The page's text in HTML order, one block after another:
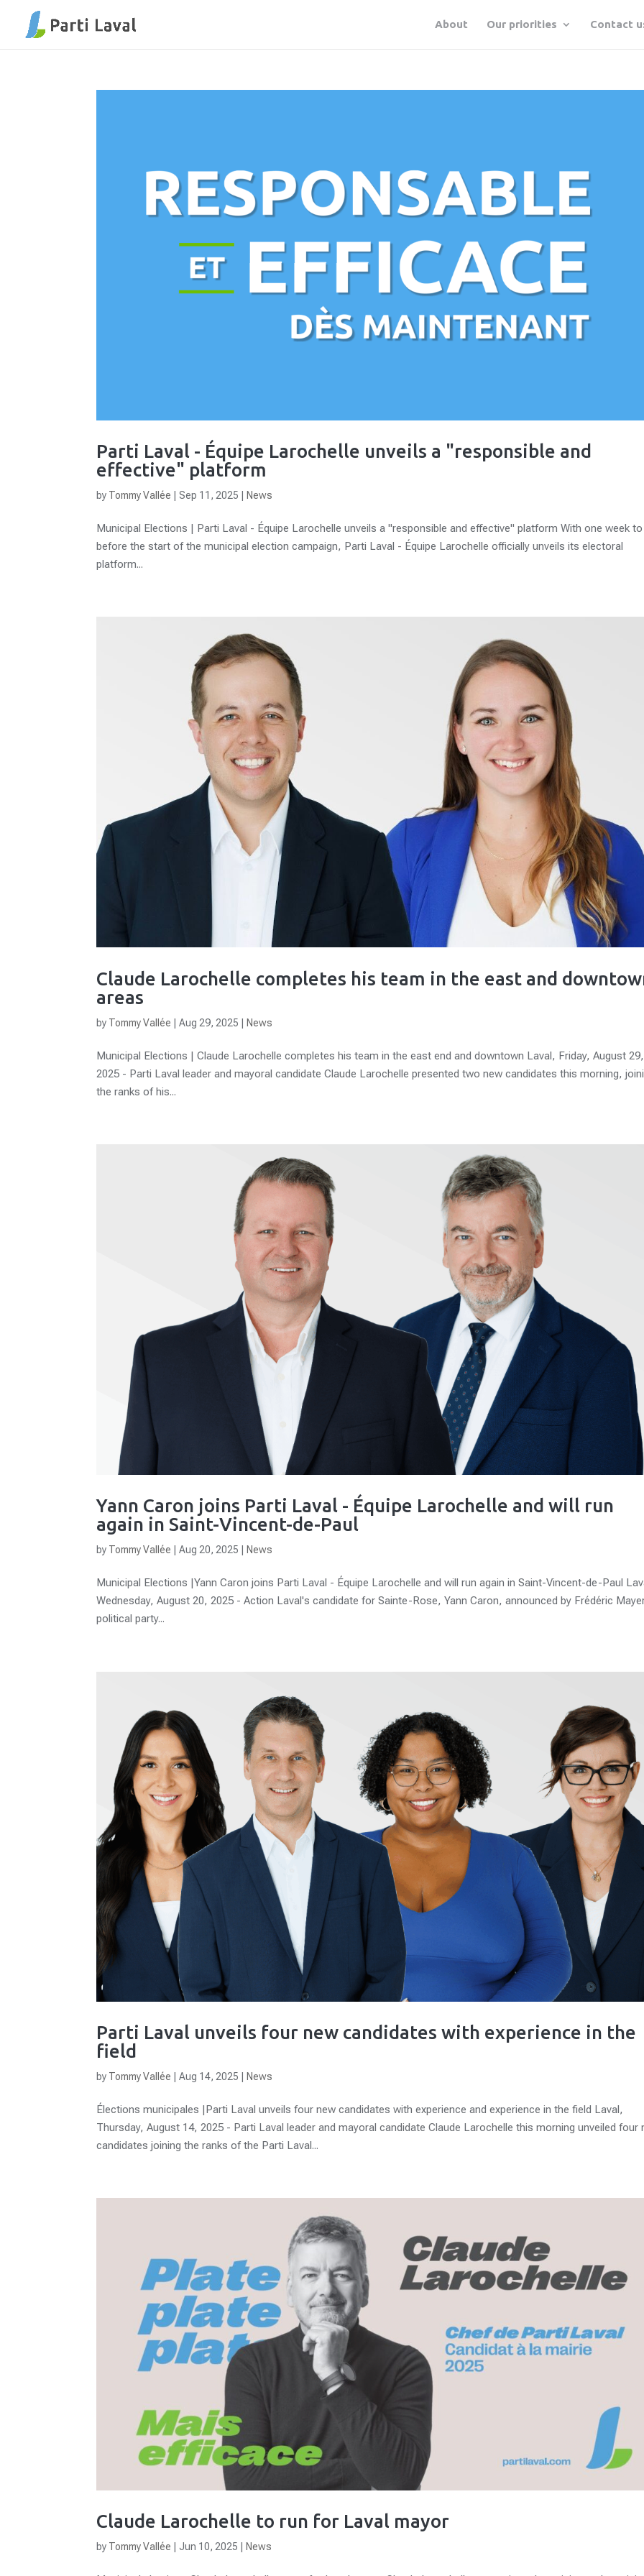
About Our priorities Contact
Parti Laval - Équipe Larochelle unveils a "responsible and
effective" platform
by Tommy Vallée |Sep 11, 2025 News
Municipal Elections | Parti Laval - Équipe Larochelle unveils a "responsible and effective" platform With one week
before the start of the municipal election campaign, Parti Laval - Équipe Larochelle officially unveils its electoral
platform...
Claude Larochelle completes his team in the east and
areas
by Tommy Vallée |Aug 29, 2025 |News
Municipal Elections | Claude Larochelle completes his team in the east end and downtown Laval, Friday, August 29,
2025 - Parti Laval leader and mayoral candidate Claude Larochelle presented two new candidates this morning,
the ranks of his...
Yann Caron joins Parti Laval - Équipe Larochelle and will run
again in Saint-Vincent-de-Paul
by Tommy Vallée |Aug 20, 2025 News
Municipal Elections |Yann Caron joins Parti Laval - Équipe Larochelle and will run again in Saint-Vincent-de-Paul
Wednesday, August 20, 2025 - Action Laval's candidate for Sainte-Rose, Yann Caron, announced by Frédéric
political party...
Parti Laval unveils four new candidates with experience in the
field
by Tommy Vallée |Aug 14, 2025 News
Élections municipales |Parti Laval unveils four new candidates with experience and experience in the field Laval,
Thursday, August 14, 2025 - Parti Laval leader and mayoral candidate Claude Larochelle this morning unveiled four
candidates joining the ranks of the Parti Laval...
Claude Larochelle to run for Laval mayor
by Tommy Vallée Jun 10, 2025 News